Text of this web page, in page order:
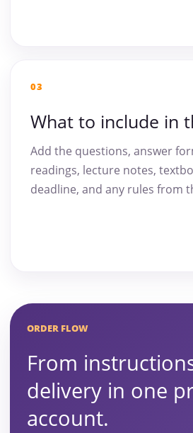
03
What to include in
Add the questions, answer
readings, lecture notes,
deadline, and any rules from
ORDER FLOW
From
delivery in one
account.